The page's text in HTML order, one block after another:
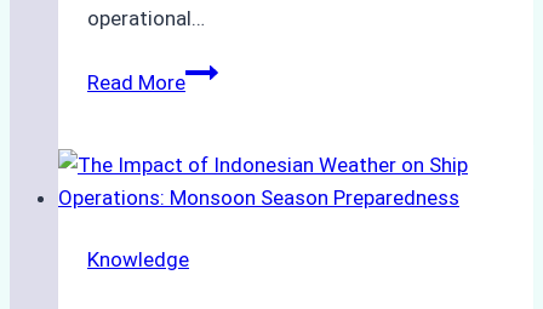
operational…
Read MoreHow
Support
Emergency
in
Knowledge